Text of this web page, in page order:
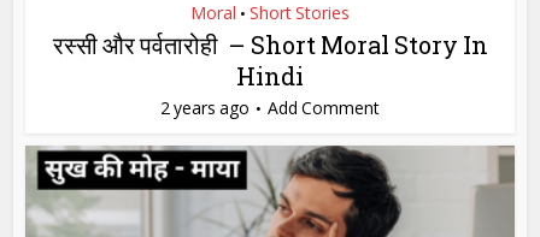
Moral • Short Stories
रस्सी और पर्वतारोही – Short Moral Story In
Hindi
2 years ago Add Comment